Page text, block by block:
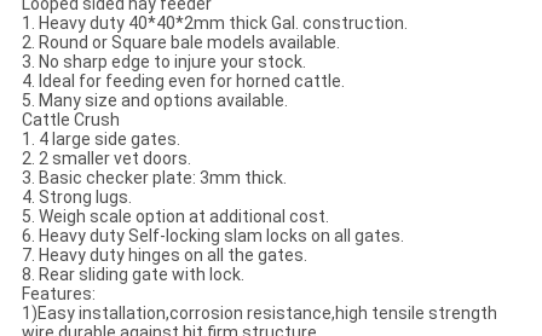
Looped sided hay feeder
1. Heavy duty 40*40*2mm thick Gal. construction.
2. Round or Square bale models available.
3. No sharp edge to injure your stock.
4. Ideal for feeding even for horned cattle.
5. Many size and options available.
Cattle Crush
1. 4 large side gates.
2. 2 smaller vet doors.
3. Basic checker plate: 3mm thick.
4. Strong lugs.
5. Weigh scale option at additional cost.
6. Heavy duty Self-locking slam locks on all gates.
7. Heavy duty hinges on all the gates.
8. Rear sliding gate with lock.
Features:
1)Easy installation,corrosion resistance,high tensile strength